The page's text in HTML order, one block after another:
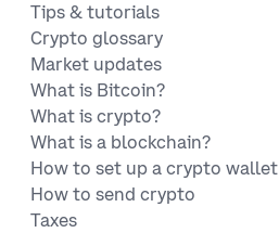
Tips & tutorials
Crypto glossary
Market updates
What is Bitcoin?
What is crypto?
What is a blockchain?
How to set up a crypto wallet
How to send crypto
Taxes